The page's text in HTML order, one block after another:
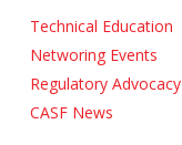
Technical Education
Networing Events
Regulatory Advocacy
CASF News